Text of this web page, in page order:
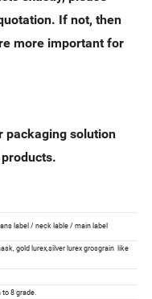
If not, then
more important for
packaging solution